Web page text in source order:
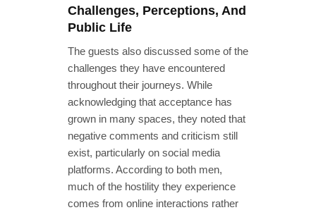
Challenges, Perceptions, And
Public Life
The guests also discussed some of the
challenges they have encountered
throughout their journeys. While
acknowledging that acceptance has
grown in many spaces, they noted that
negative comments and criticism still
exist, particularly on social media
platforms. According to both men,
much of the hostility they experience
comes from online interactions rather